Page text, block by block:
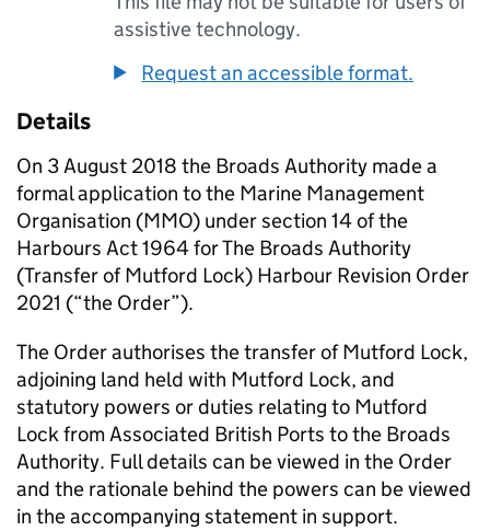
assistive technology.
Request an accessible format.
Details
On 3 August 2018 the Broads Authority made a
formal application to the Marine Management
Organisation (MMO) under section 14 of the
Harbours Act 1964 for The Broads Authority
(Transfer of Mutford Lock) Harbour Revision Order
2021 (“the Order”).
The Order authorises the transfer of Mutford Lock,
adjoining land held with Mutford Lock, and
statutory powers or duties relating to Mutford
Lock from Associated British Ports to the Broads
Authority. Full details can be viewed in the Order
and the rationale behind the powers can be viewed
in the accompanying statement in support.